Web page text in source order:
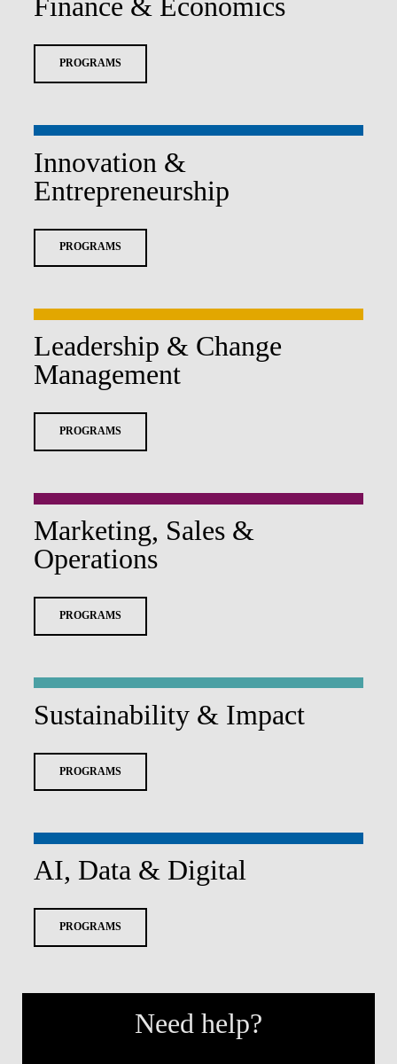
PROGRAMS
Innovation &
Entrepreneurship
PROGRAMS
Leadership & Change
Management
PROGRAMS
Marketing, Sales &
Operations
PROGRAMS
Sustainability & Impact
PROGRAMS
AI, Data & Digital
PROGRAMS
Need help?